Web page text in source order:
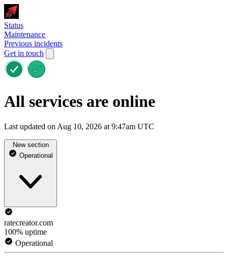
Status
Maintenance
Previous incidents
Get in touch
All services are online
Last updated on Aug 10, 2026 at 9:47am UTC
New section
Operational
ratecreator.com
100% uptime
Operational